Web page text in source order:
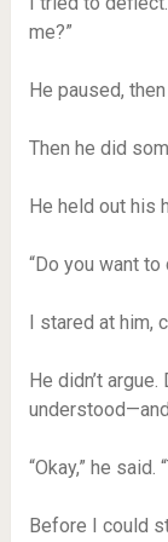
me?”
He paused,
Then he did
He held out his
“Do you want to
I stared at him,
He didn’t
“Okay,” he said.
Before I could